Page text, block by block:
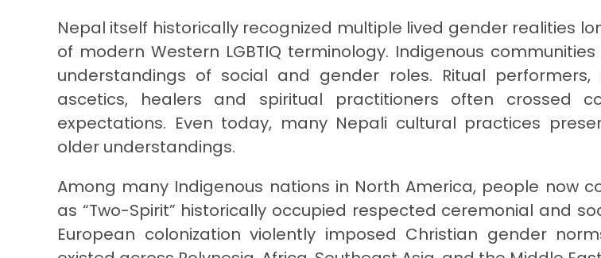
Nepal itself historically recognized multiple lived gender realities
of modern Western LGBTIQ terminology. Indigenous
understandings of social and gender roles. Ritual performers,
ascetics, healers and spiritual practitioners often crossed
expectations. Even today, many Nepali cultural practices
older understandings.
Among many Indigenous nations in North America, people now
as “Two-Spirit” historically occupied respected ceremonial and
European colonization violently imposed Christian gender